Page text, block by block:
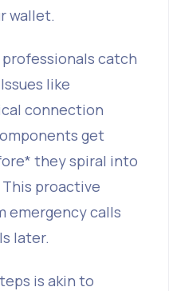
wallet.
catch
like
connection
get
they spiral into
proactive
emergency calls
later.
is akin to